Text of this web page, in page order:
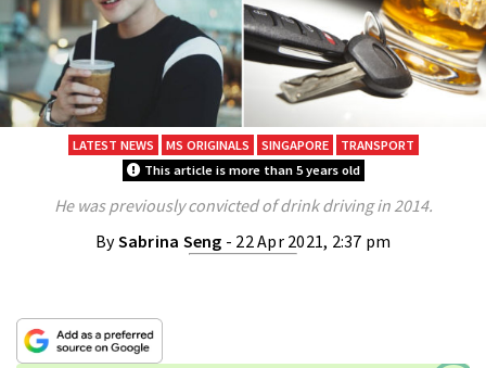
LATEST NEWS MS ORIGINALS SINGAPORE
TRANSPORT
This article is more than 5 years old
He was previously convicted of drink driving in 2014.
BySabrina Seng - 22 Apr 2021, 2:37 pm